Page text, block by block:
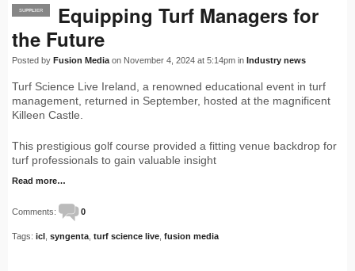
PRO
SUPPLIER
Equipping Turf Managers for
the Future
Posted by Fusion Media on November 4, 2024 at 5:14pm in Industry news
Turf Science Live Ireland, a renowned educational event in turf
management, returned in September, hosted at the magnificent
Killeen Castle.
This prestigious golf course provided a fitting venue backdrop for
turf professionals to gain valuable insight
Read more…
Comments: 0
Tags: icl syngenta turf science live fusion media